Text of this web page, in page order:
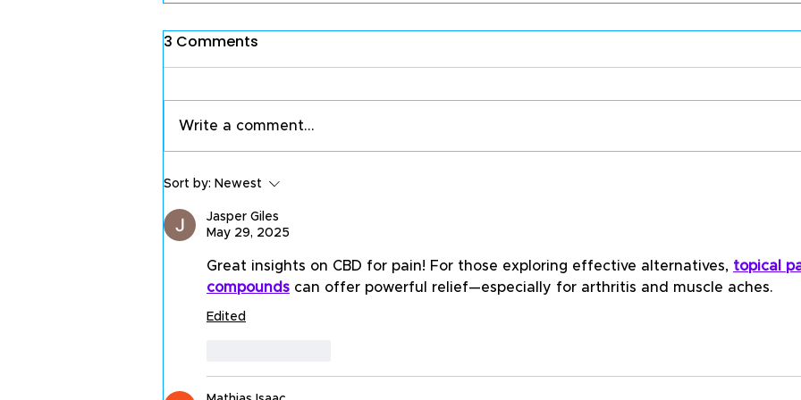
3 Comments
Write a comment...
Sort by: Newest
Jasper Giles
May 29, 2025
Great insights on CBD for pain! For those exploring effective alternatives, topical
compounds can offer powerful relief—especially for arthritis and muscle aches.
Edited